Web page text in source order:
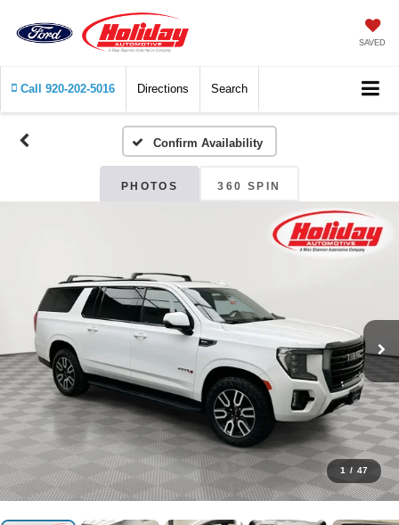
SAVED
Call 920-202-5016 Directions Search
Confirm Availability
PHOTOS 360 SPIN
1 / 47